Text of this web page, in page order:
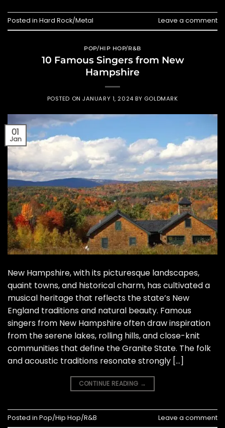
Posted in Hard Rock/Metal Leave a comment
POP/HIP HOP/R&B
10 Famous Singers from New
Hampshire
POSTED ONJANUARY 1, 2024 BY GOLDMARK
01
Jan
New Hampshire, with its picturesque landscapes,
quaint towns, and historical charm, has cultivated a
musical heritage that reflects the state’s New
England traditions and natural beauty. Famous
singers from New Hampshire often draw inspiration
from the serene lakes, rolling hills, and close-knit
communities that define the Granite State. The folk
and acoustic traditions resonate strongly […]
CONTINUE READING →
Posted in Pop/Hip Hop/R&B Leave a comment